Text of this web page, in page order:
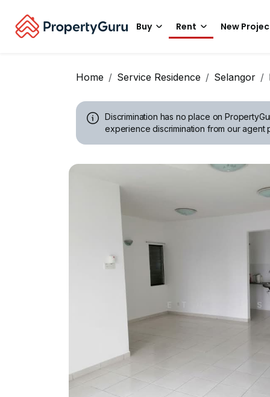
Buy Rent New
Home Service Residence Selangor
Discrimination has no place on
experience discrimination from our agent